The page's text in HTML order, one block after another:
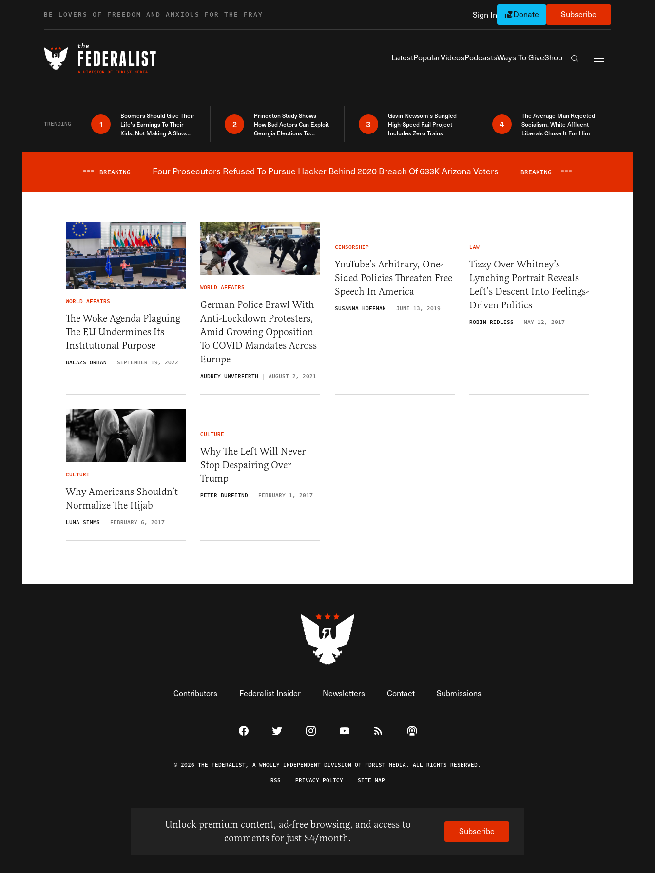
BE LOVERS OF FREEDOM AND ANXIOUS FOR THE FRAY Sign In Donate Subscribe
LatestPopularVideosPodcastsWays To GiveShop
Search the site
TRENDING 1
Boomers Should Give Their
Life’s Earnings To Their
Kids, Not Making A Slow
2
Princeton Study Shows
How Bad Actors Can Exploit
Georgia Elections To
3
Gavin Newsom’s Bungled
High-Speed Rail Project
Includes Zero Trains
4
The Average Man Rejected
Socialism. White Affluent
Liberals Chose It For Him
Breaking News Alert
*** BREAKING Four Prosecutors Refused To Pursue Hacker Behind 2020 Breach Of 633K Arizona Voters BREAKING ***
WORLD AFFAIRS
The Woke Agenda Plaguing
The EU Undermines Its
Institutional Purpose
BALÁZS ORBÁN SEPTEMBER 19, 2022
WORLD AFFAIRS
German Police Brawl With
Anti-Lockdown Protesters,
Amid Growing Opposition
To COVID Mandates Across
Europe
AUDREY UNVERFERTH AUGUST 2, 2021
CENSORSHIP
YouTube’s Arbitrary, One-
Sided Policies Threaten Free
Speech In America
SUSANNA HOFFMAN JUNE 13, 2019
LAW
Tizzy Over Whitney’s
Lynching Portrait Reveals
Left’s Descent Into Feelings-
Driven Politics
ROBIN RIDLESS MAY 12, 2017
CULTURE
Why Americans Shouldn’t
Normalize The Hijab
LUMA SIMMS FEBRUARY 6, 2017
CULTURE
Why The Left Will Never
Stop Despairing Over
Trump
PETER BURFEIND FEBRUARY 1, 2017
Contributors Federalist Insider Newsletters Contact Submissions
Visit The Federalist on Facebook
Visit The Federalist on Twitter
Visit The Federalist on Instagram
Watch The Federalist on YouTube
View The Federalist RSS Feed
Listen to The Federalist Podcast
© 2026 THE FEDERALIST, A WHOLLY INDEPENDENT DIVISION OF FDRLST MEDIA. ALL RIGHTS RESERVED.
RSS
PRIVACY POLICY SITE MAP
Unlock premium content, ad-free browsing, and access to
comments for just $4/month.
Subscribe